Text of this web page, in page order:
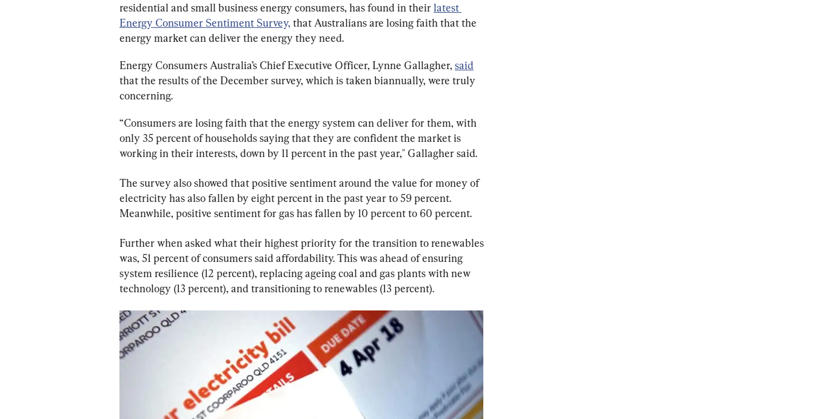
residential and small business energy consumers, has found in their latest
Energy Consumer Sentiment Survey, that Australians are losing faith that the
energy market can deliver the energy they need.
Energy Consumers Australia’s Chief Executive Officer, Lynne Gallagher, said
that the results of the December survey, which is taken biannually, were truly
concerning.
“Consumers are losing faith that the energy system can deliver for them, with
only 35 percent of households saying that they are confident the market is
working in their interests, down by 11 percent in the past year," Gallagher said.
The survey also showed that positive sentiment around the value for money of
electricity has also fallen by eight percent in the past year to 59 percent.
Meanwhile, positive sentiment for gas has fallen by 10 percent to 60 percent.
Further when asked what their highest priority for the transition to renewables
was, 51 percent of consumers said affordability. This was ahead of ensuring
system resilience (12 percent), replacing ageing coal and gas plants with new
technology (13 percent), and transitioning to renewables (13 percent).